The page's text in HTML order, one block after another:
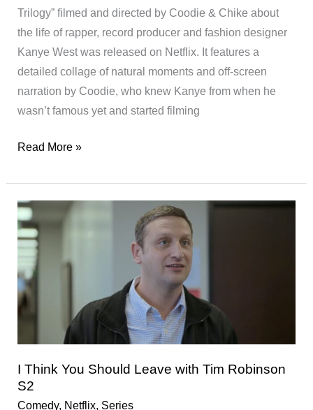
Trilogy” filmed and directed by Coodie & Chike about
the life of rapper, record producer and fashion designer
Kanye West was released on Netflix. It features a
detailed collage of natural moments and off-screen
narration by Coodie, who knew Kanye from when he
wasn’t famous yet and started filming
jeen-
A
Kanye
Trilogy
–
★★★★
Read More »
I Think You Should Leave with Tim Robinson
S2
Comedy, Netflix, Series